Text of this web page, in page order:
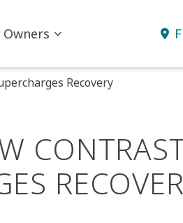
Owners
Recovery